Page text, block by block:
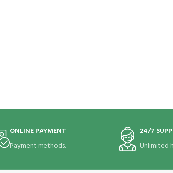
ONLINE PAYMENT
Payment methods.
24/7
Unlimited